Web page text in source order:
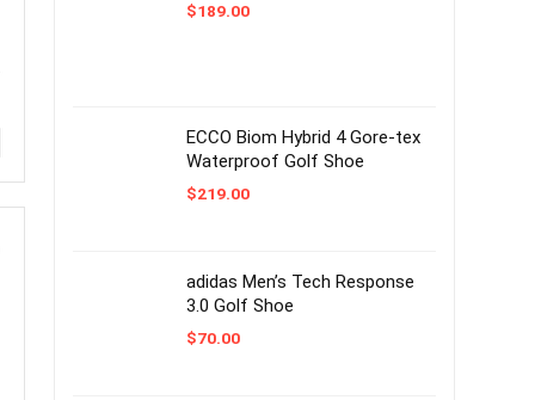
$189.00
ECCO Biom Hybrid 4 Gore-tex
Waterproof Golf Shoe
$219.00
adidas Men’s Tech Response
3.0 Golf Shoe
$70.00